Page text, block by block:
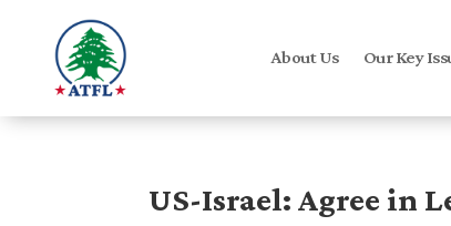
About Us Our Key
US-Israel: Agree in